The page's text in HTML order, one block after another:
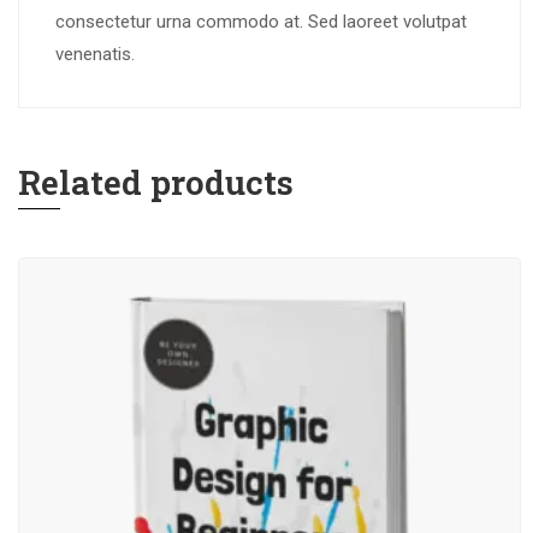
consectetur urna commodo at. Sed laoreet volutpat
venenatis.
Related products